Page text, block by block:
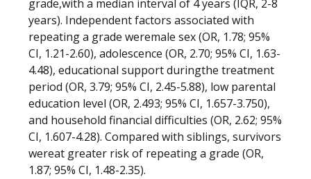
grade,with a median interval of 4 years (IQR, 2-8
years). Independent factors associated with
repeating a grade weremale sex (OR, 1.78; 95%
CI, 1.21-2.60), adolescence (OR, 2.70; 95% CI, 1.63-
4.48), educational support duringthe treatment
period (OR, 3.79; 95% CI, 2.45-5.88), low parental
education level (OR, 2.493; 95% CI, 1.657-3.750),
and household financial difficulties (OR, 2.62; 95%
CI, 1.607-4.28). Compared with siblings, survivors
wereat greater risk of repeating a grade (OR,
1.87; 95% CI, 1.48-2.35).